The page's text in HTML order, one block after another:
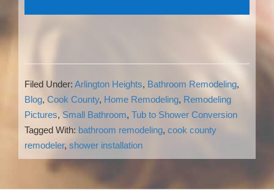
Filed Under: Arlington Heights, Bathroom Remodeling,
Blog, Cook County, Home Remodeling, Remodeling
Pictures, Small Bathroom, Tub to Shower Conversion
Tagged With: bathroom remodeling, cook county
remodeler, shower installation
Reader